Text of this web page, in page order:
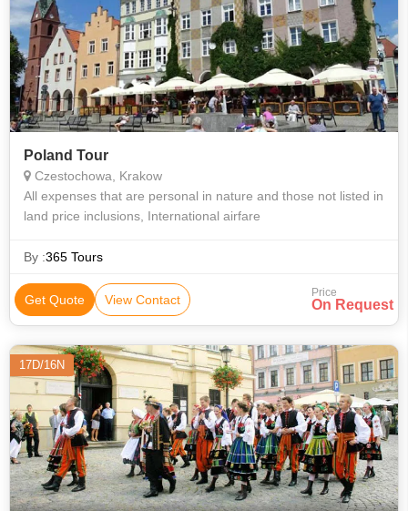
Poland Tour
Czestochowa, Krakow
All expenses that are personal in nature and those not listed in
land price inclusions, International airfare
By :365 Tours
Get Quote View Contact Price
On Request
17D/16N